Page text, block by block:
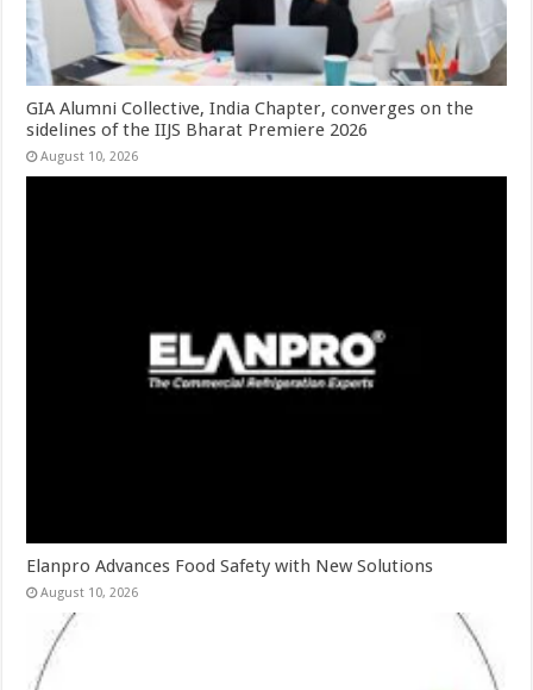
GIA Alumni Collective, India Chapter, converges on the
sidelines of the IIJS Bharat Premiere 2026
August 10, 2026
Elanpro Advances Food Safety with New Solutions
August 10, 2026